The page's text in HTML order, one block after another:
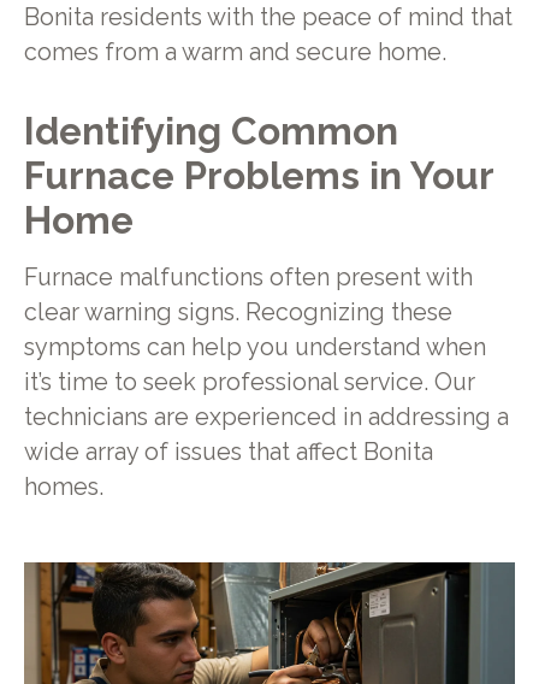
Bonita residents with the peace of mind that
comes from a warm and secure home.
Identifying Common
Furnace Problems in Your
Home
Furnace malfunctions often present with
clear warning signs. Recognizing these
symptoms can help you understand when
it’s time to seek professional service. Our
technicians are experienced in addressing a
wide array of issues that affect Bonita
homes.